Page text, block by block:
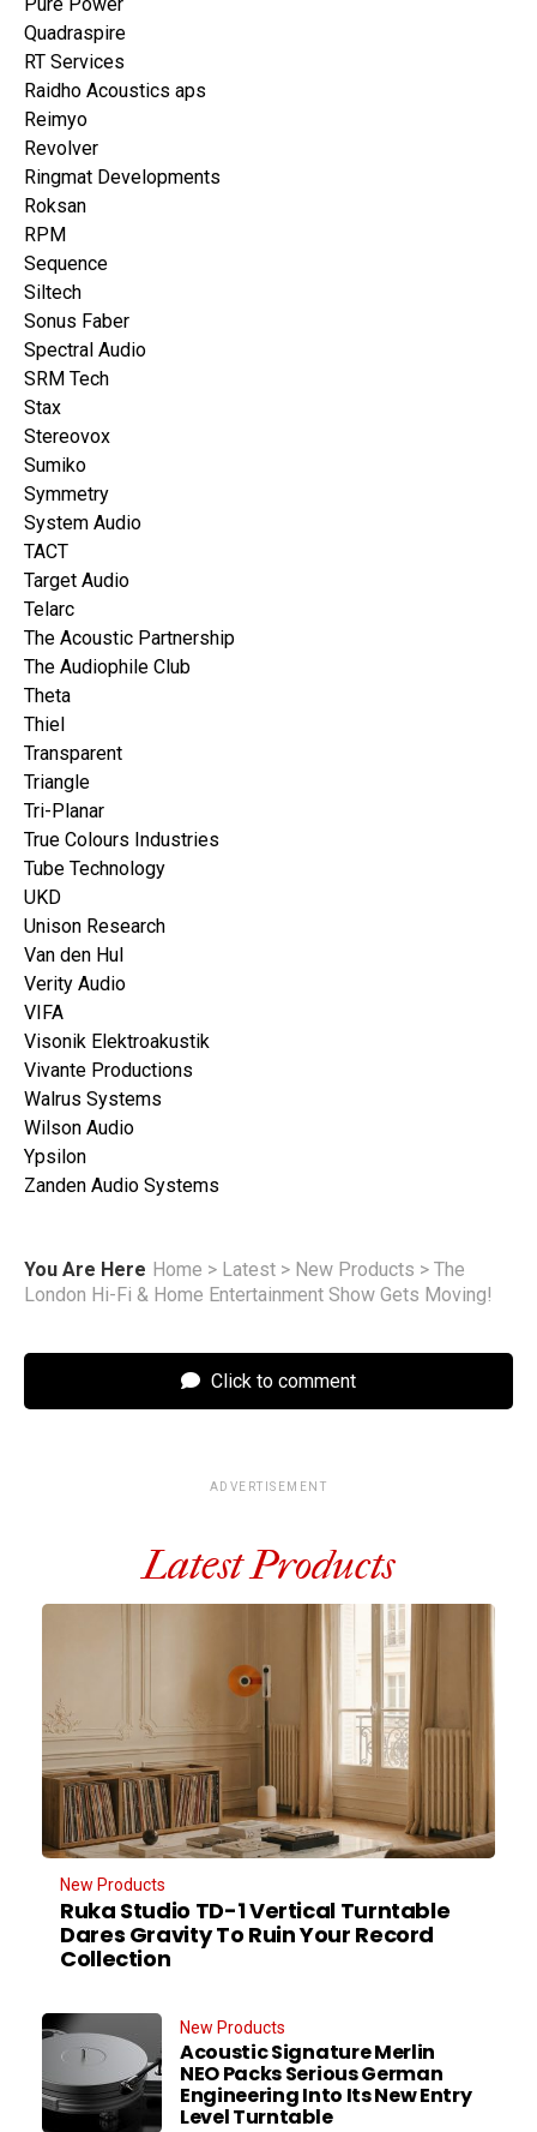
Quadraspire
RT Services
Raidho Acoustics aps
Reimyo
Revolver
Ringmat Developments
Roksan
RPM
Sequence
Siltech
Sonus Faber
Spectral Audio
SRM Tech
Stax
Stereovox
Sumiko
Symmetry
System Audio
TACT
Target Audio
Telarc
The Acoustic Partnership
The Audiophile Club
Theta
Thiel
Transparent
Triangle
Tri-Planar
True Colours Industries
Tube Technology
UKD
Unison Research
Van den Hul
Verity Audio
VIFA
Visonik Elektroakustik
Vivante Productions
Walrus Systems
Wilson Audio
Ypsilon
Zanden Audio Systems
You Are Here Home > Latest > New Products > The
London Hi-Fi & Home Entertainment Show Gets Moving!
Click to comment
ADVERTISEMENT
Latest Products
New Products
Ruka Studio TD-1 Vertical Turntable
Dares Gravity To Ruin Your Record
Collection
New Products
Acoustic Signature Merlin
NEO Packs Serious German
Engineering Into Its New Entry
Level Turntable